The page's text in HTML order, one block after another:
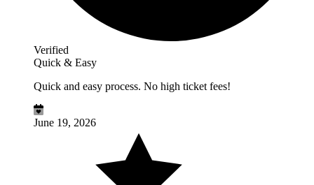
Verified
Quick & Easy
Quick and easy process. No high ticket fees!
June 19, 2026